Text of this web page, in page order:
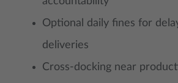
Optional daily fines for
deliveries
Cross-docking near